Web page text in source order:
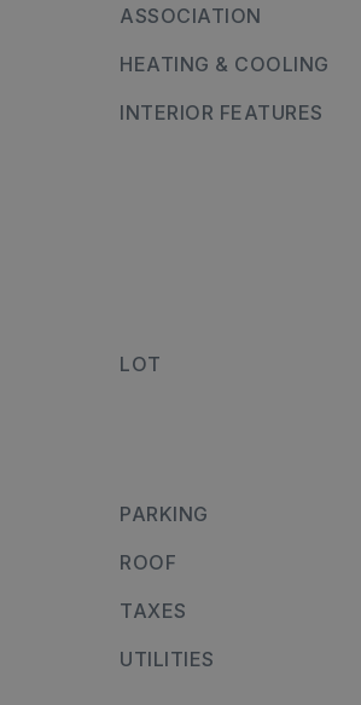
ASSOCIATION
HEATING & COOLING
INTERIOR FEATURES
LOT
PARKING
ROOF
TAXES
UTILITIES